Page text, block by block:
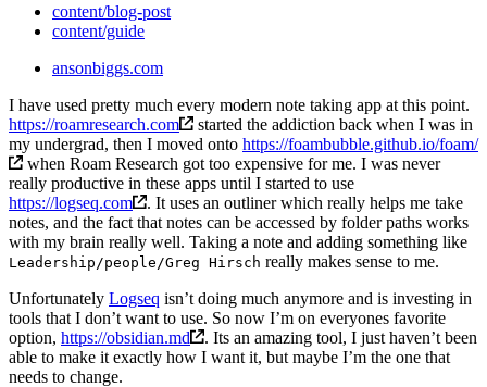
content/blog-post
content/guide
ansonbiggs.com
I have used pretty much every modern note taking app at this point.
https://roamresearch.com
started the addiction back when I was in
my undergrad, then I moved onto https://foambubble.github.io/foam/
when Roam Research got too expensive for me. I was never
really productive in these apps until I started to use
https://logseq.com
. It uses an outliner which really helps me take
notes, and the fact that notes can be accessed by folder paths works
with my brain really well. Taking a note and adding something like
Leadership/people/Greg Hirsch really makes sense to me.
Unfortunately Logseq isn’t doing much anymore and is investing in
tools that I don’t want to use. So now I’m on everyones favorite
option, https://obsidian.md
. Its an amazing tool, I just haven’t been
able to make it exactly how I want it, but maybe I’m the one that
needs to change.